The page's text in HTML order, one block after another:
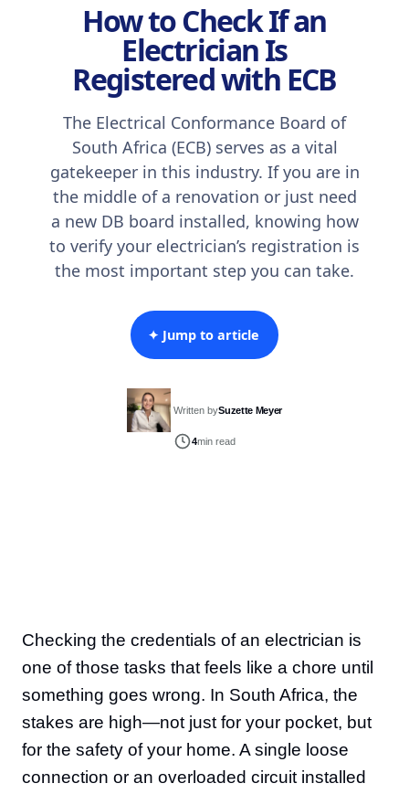
How to Check If an
Electrician Is
Registered with ECB
The Electrical Conformance Board of
South Africa (ECB) serves as a vital
gatekeeper in this industry. If you are in
the middle of a renovation or just need
a new DB board installed, knowing how
to verify your electrician’s registration is
the most important step you can take.
✦ Jump to article
Written bySuzette Meyer
4min read
Checking the credentials of an electrician is
one of those tasks that feels like a chore until
something goes wrong. In South Africa, the
stakes are high—not just for your pocket, but
for the safety of your home. A single loose
connection or an overloaded circuit installed